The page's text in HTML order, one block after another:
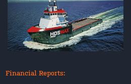
Financial Reports: